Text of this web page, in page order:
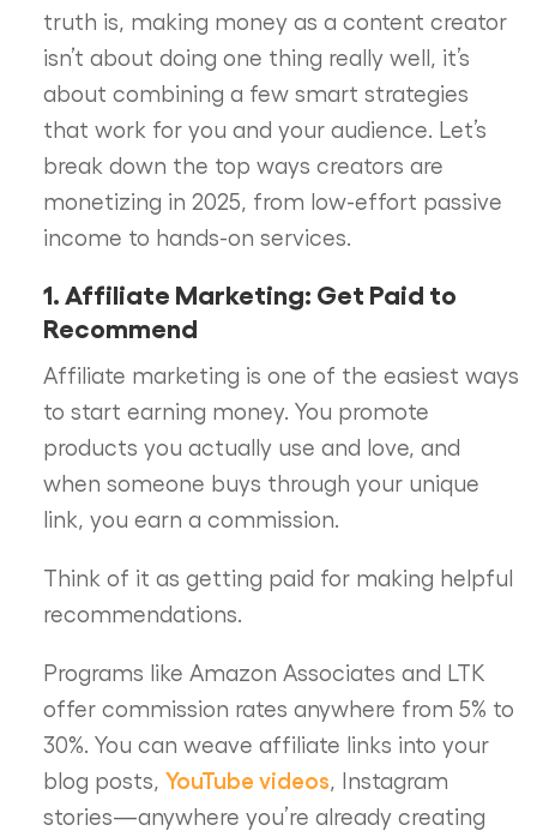
truth is, making money as a content creator
isn’t about doing one thing really well, it’s
about combining a few smart strategies
that work for you and your audience. Let’s
break down the top ways creators are
monetizing in 2025, from low-effort passive
income to hands-on services.
1. Affiliate Marketing: Get Paid to
Recommend
Affiliate marketing is one of the easiest ways
to start earning money. You promote
products you actually use and love, and
when someone buys through your unique
link, you earn a commission.
Think of it as getting paid for making helpful
recommendations.
Programs like Amazon Associates and LTK
offer commission rates anywhere from 5% to
30%. You can weave affiliate links into your
blog posts, YouTube videos , Instagram
stories—anywhere you’re already creating